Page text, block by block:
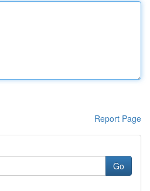
Report Page
Go